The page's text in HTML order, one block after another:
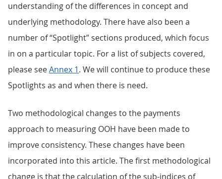
understanding of the differences in concept and
underlying methodology. There have also been a
number of “Spotlight” sections produced, which focus
in on a particular topic. For a list of subjects covered,
please seeAnnex 1. We will continue to produce these
Spotlights as and when there is need.
Two methodological changes to the payments
approach to measuring OOH have been made to
improve consistency. These changes have been
incorporated into this article. The first methodological
change is that the calculation of the sub-indices of